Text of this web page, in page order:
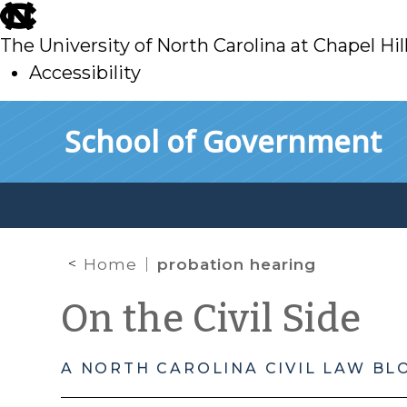
skip
to
main
The University of North Carolina at Chapel
Accessibility
School of Government
Home probation hearing
On the Civil Side
A NORTH CAROLINA CIVIL LAW